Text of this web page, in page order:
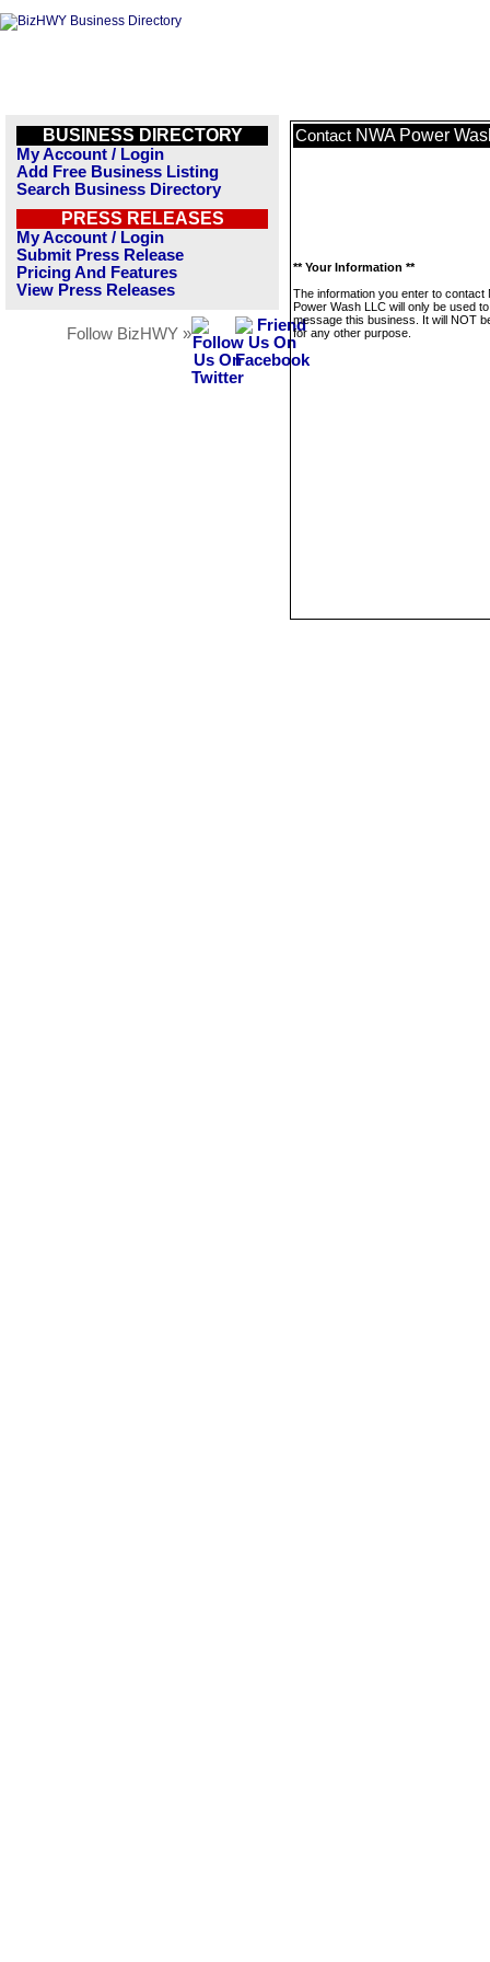
BUSINESS DIRECTORY
My Account / Login
Add Free Business Listing
Search Business Directory
PRESS RELEASES
My Account / Login
Submit Press Release
Pricing And Features
View Press Releases
Follow BizHWY »
Contact NWA Power
** Your Information **
The information you enter to contact
Power Wash LLC will only be used to
message this business. It will NOT
for any other purpose.